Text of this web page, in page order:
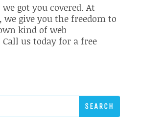
got you covered. At
we give you the freedom to
kind of web
us today for a free